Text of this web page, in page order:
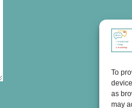
To
as
may